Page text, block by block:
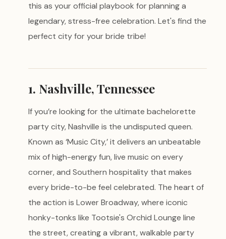
this as your official playbook for planning a
legendary, stress-free celebration. Let's find the
perfect city for your bride tribe!
1. Nashville, Tennessee
If you’re looking for the ultimate bachelorette
party city, Nashville is the undisputed queen.
Known as ‘Music City,’ it delivers an unbeatable
mix of high-energy fun, live music on every
corner, and Southern hospitality that makes
every bride-to-be feel celebrated. The heart of
the action is Lower Broadway, where iconic
honky-tonks like Tootsie's Orchid Lounge line
the street, creating a vibrant, walkable party